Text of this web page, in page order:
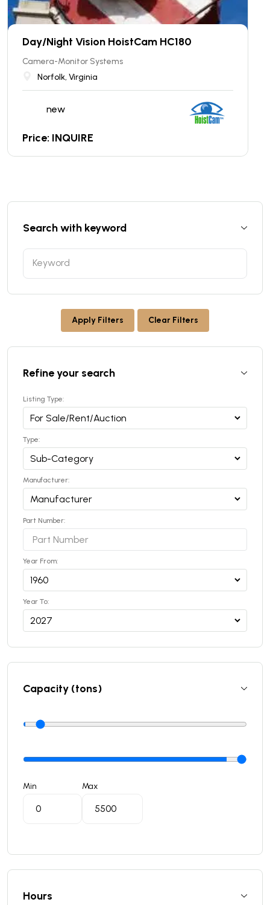
Day/Night Vision HoistCam HC180
Camera-Monitor Systems
Norfolk, Virginia
new
Price: INQUIRE
Search with keyword
Apply Filters Clear Filters
Refine your search
Listing Type:
Type:
Manufacturer:
Part Number:
Year From:
Year To:
Capacity (tons)
Min Max
Hours